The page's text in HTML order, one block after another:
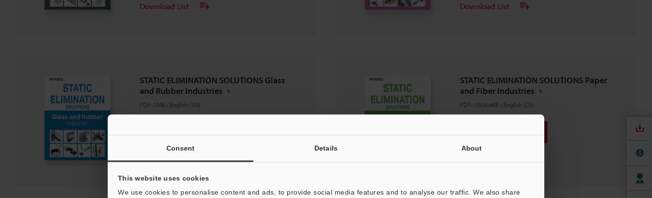
Consent Details About
This website uses cookies
We use cookies to personalise content and ads, to provide social media features and to analyse our traffic. We also share
Download List Download List
STATIC ELIMINATION SOLUTIONS Glass
and Rubber Industries
PDF: 1MB / English (US)
STATIC ELIMINATION SOLUTIONS Paper
and Fiber Industries
PDF: 1009.6KB / English (US)